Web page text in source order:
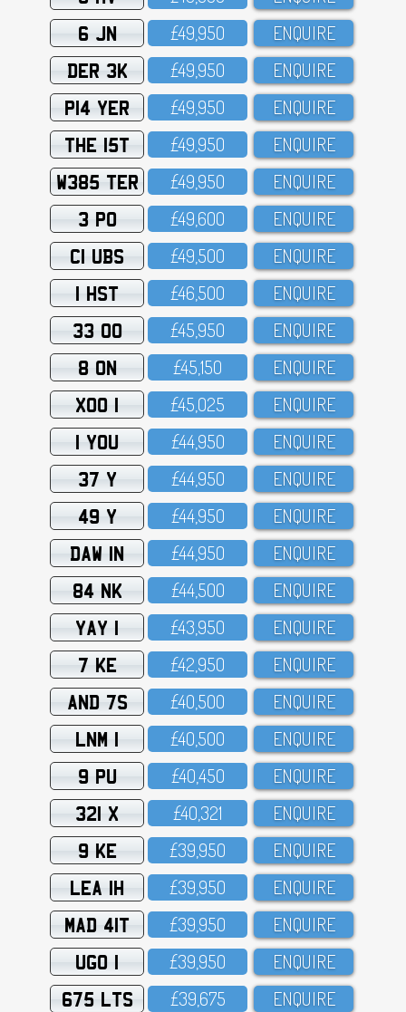
6 JN £49,95O ENQUIRE
DER 3K £49,95O ENQUIRE
P14 YER £49,95O ENQUIRE
THE 15T £49,95O ENQUIRE
W385 TER £49,95O ENQUIRE
3 PO £49,6OO ENQUIRE
C1 UBS £49,5OO ENQUIRE
1 HST £46,5OO ENQUIRE
33 OO £45,95O ENQUIRE
8 ON £45,15O ENQUIRE
XOO 1 £45,O25 ENQUIRE
1 YOU £44,95O ENQUIRE
37 Y £44,95O ENQUIRE
49 Y £44,95O ENQUIRE
DAW 1N £44,95O ENQUIRE
84 NK £44,5OO ENQUIRE
YAY 1 £43,95O ENQUIRE
7 KE £42,95O ENQUIRE
AND 7S £4O,5OO ENQUIRE
LNM 1 £4O,5OO ENQUIRE
9 PU £4O,45O ENQUIRE
321 X £4O,321 ENQUIRE
9 KE £39,95O ENQUIRE
LEA 1H £39,95O ENQUIRE
MAD 41T £39,95O ENQUIRE
UGO 1 £39,95O ENQUIRE
675 LTS £39,675 ENQUIRE